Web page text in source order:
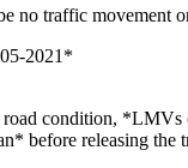
no traffic
2021*
condition,
before releasing the